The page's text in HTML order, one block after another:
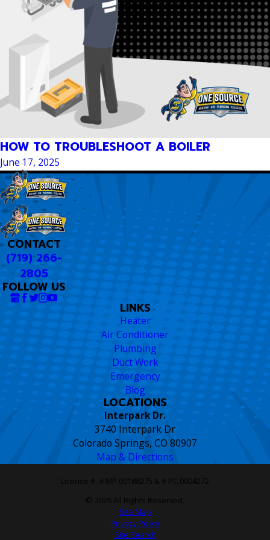
HOW TO TROUBLESHOOT A BOILER
June 17, 2025
CONTACT
(719) 266-
2805
FOLLOW US
LINKS
Heater
Air Conditioner
Plumbing
Duct Work
Emergency
Blog
LOCATIONS
Interpark Dr.
3740 Interpark Dr
Colorado Springs, CO 80907
Map & Directions
License #: # MP.00188275 & # PC.0004272
© 2026 All Rights Reserved.
Site Map
Privacy Policy
Site Search